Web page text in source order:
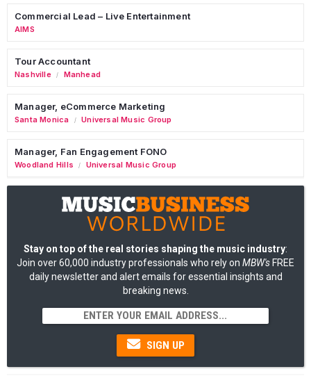
Commercial Lead – Live Entertainment
AIMS
Tour Accountant
Nashville / Manhead
Manager, eCommerce Marketing
Santa Monica / Universal Music Group
Manager, Fan Engagement FONO
Woodland Hills / Universal Music Group
Stay on top of the real stories shaping the music industry:
Join over 60,000 industry professionals who rely on MBW's FREE
daily newsletter and alert emails for essential insights and
breaking news.
SIGN UP